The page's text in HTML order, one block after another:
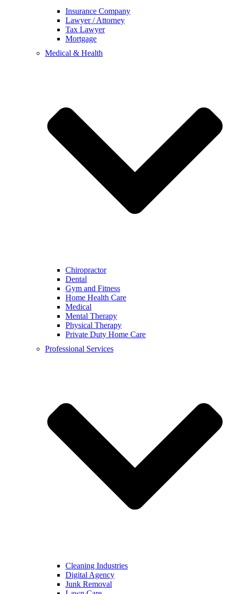
Insurance Company
Lawyer / Attorney
Tax Lawyer
Mortgage
Medical & Health
Chiropractor
Dental
Gym and Fitness
Home Health Care
Medical
Mental Therapy
Physical Therapy
Private Duty Home Care
Professional Services
Cleaning Industries
Digital Agency
Junk Removal